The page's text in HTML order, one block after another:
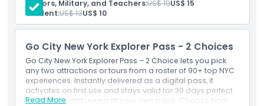
Things To Know
How To Get There
Access to the museum store and café
Seniors, Military, and Teachers:US$ 19US$ 15
Student:US$ 13US$ 10
Go City New York Explorer Pass - 2 Choices
Go City New York Explorer Pass – 2 Choice lets you pick
any two attractions or tours from a roster of 90+ top NYC
experiences. Instantly delivered as a digital pass, it
activates on first use and stays valid for 30 days perfect
for flexible sightseeing at your own pace. Choose from
Read More